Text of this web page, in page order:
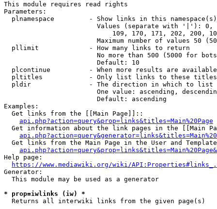
This module requires read rights
Parameters:
plnamespace         - Show links in this
Values (separate with '|'):
109, 170, 171, 202, 200,
Maximum number of values 50
  pllimit             - How many links to return
No more than 500 (5000 for
                        Default: 10
plcontinue          - When more results are
pltitles            - Only list links to these
  pldir               - The direction in which to list
One value: ascending,
                        Default: ascending
Examples:
  Get links from the [[Main Page]]::
api.php?action=query&prop=links&titles=Main%20Page
Get information about the link pages in the [[Main
Get links from the Main Page in the User and
Help page:
https://www.mediawiki.org/wiki/
Generator:
  This module may be used as a generator
* prop=iwlinks (iw) *
  Returns all interwiki links from the given page(s)